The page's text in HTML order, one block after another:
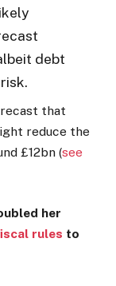
debt
that
reduce the
£12bn (see
her
rules to